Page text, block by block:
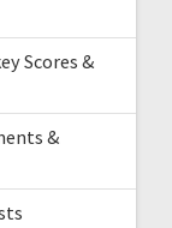
Scores &
&